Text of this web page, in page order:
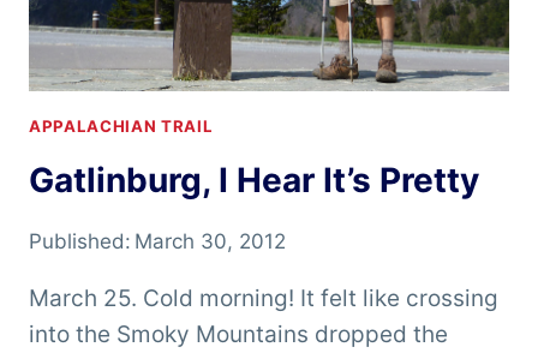
APPALACHIAN TRAIL
Gatlinburg, I Hear It’s Pretty
Published: March 30, 2012
March 25. Cold morning! It felt like crossing
into the Smoky Mountains dropped the